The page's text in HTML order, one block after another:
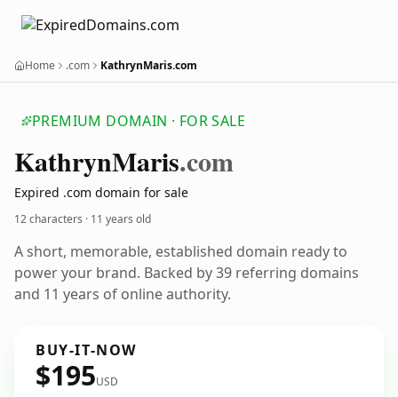
Home .com KathrynMaris.com
PREMIUM DOMAIN · FOR SALE
KathrynMaris.com
Expired .com domain for sale
12 characters · 11 years old
A short, memorable, established domain ready to
power your brand. Backed by 39 referring domains
and 11 years of online authority.
BUY-IT-NOW
$195USD